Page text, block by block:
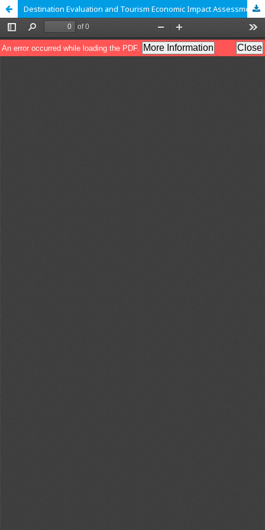
Destination Evaluation and Tourism Economic Impact Assessment: A Case Study of Varanasi